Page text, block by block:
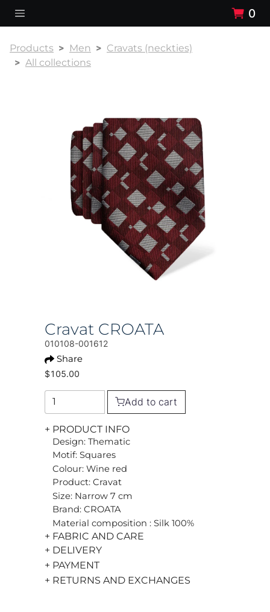
0
Products Men
Cravats (neckties)
All collections
Cravat CROATA
010108-001612
Share
$105.00
Add to cart
+ PRODUCT INFO
Design: Thematic
Motif: Squares
Colour: Wine red
Product: Cravat
Size: Narrow 7 cm
Brand: CROATA
Material composition : Silk 100%
+ FABRIC AND CARE
+ DELIVERY
+ PAYMENT
+ RETURNS AND EXCHANGES